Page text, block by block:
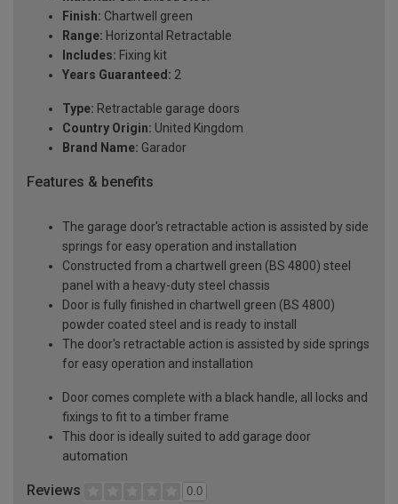
Finish: Chartwell green
Range: Horizontal Retractable
Includes: Fixing kit
Years Guaranteed: 2
Type: Retractable garage doors
Country Origin: United Kingdom
Brand Name: Garador
Features & benefits
The garage door's retractable action is assisted by side
springs for easy operation and installation
Constructed from a chartwell green (BS 4800) steel
panel with a heavy-duty steel chassis
Door is fully finished in chartwell green (BS 4800)
powder coated steel and is ready to install
The door's retractable action is assisted by side springs
for easy operation and installation
Door comes complete with a black handle, all locks and
fixings to fit to a timber frame
This door is ideally suited to add garage door
automation
Reviews 0.0